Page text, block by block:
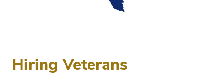
Hiring Veterans